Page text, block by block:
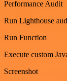
Performance Audit
Run Lighthouse
Run Function
Execute custom
Screenshot